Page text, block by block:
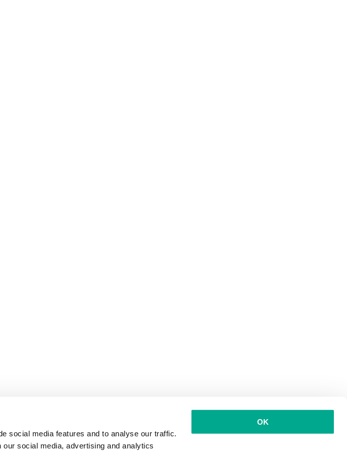
social media features and to analyse our traffic.
social media, advertising and analytics
OK